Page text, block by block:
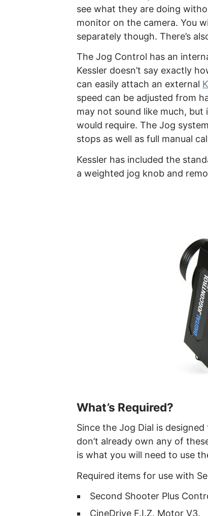
see what they are doing
monitor on the camera. You
separately though. There’s
The Jog Control has an
Kessler doesn’t say exactly
can easily attach an external
speed can be adjusted from
may not sound like much,
would require. The Jog
stops as well as full manual
Kessler has included the
a weighted jog knob and
What’s Required?
Since the Jog Dial is
don’t already own any of
is what you will need to use
Required items for use with
Second Shooter Plus
CineDrive F.I.Z. Motor V3.